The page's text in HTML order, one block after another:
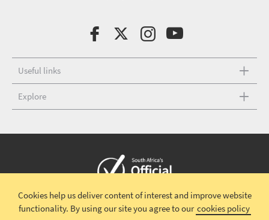
Useful links
Explore
Copyright © 2026 South African TourismTerms and conditions |
Disclaimer|Privacy policy
Cookies help us deliver content of interest and improve website
functionality. By using our site you agree to our cookies policy